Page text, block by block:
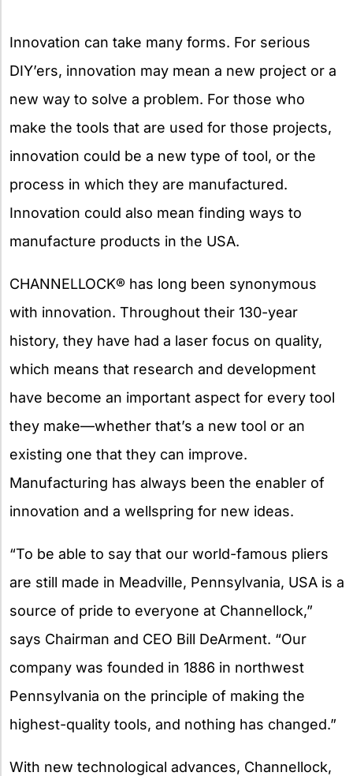
Innovation can take many forms. For serious
DIY’ers, innovation may mean a new project or a
new way to solve a problem. For those who
make the tools that are used for those projects,
innovation could be a new type of tool, or the
process in which they are manufactured.
Innovation could also mean finding ways to
manufacture products in the USA.
CHANNELLOCK® has long been synonymous
with innovation. Throughout their 130-year
history, they have had a laser focus on quality,
which means that research and development
have become an important aspect for every tool
they make—whether that’s a new tool or an
existing one that they can improve.
Manufacturing has always been the enabler of
innovation and a wellspring for new ideas.
“To be able to say that our world-famous pliers
are still made in Meadville, Pennsylvania, USA is a
source of pride to everyone at Channellock,”
says Chairman and CEO Bill DeArment. “Our
company was founded in 1886 in northwest
Pennsylvania on the principle of making the
highest-quality tools, and nothing has changed.”
With new technological advances, Channellock,